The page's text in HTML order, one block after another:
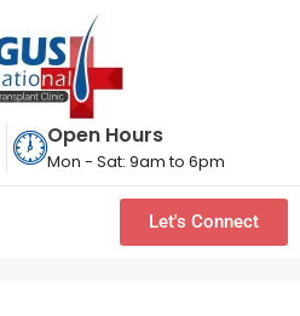
Open Hours
Mon - Sat: 9am to 6pm
Let's Connect